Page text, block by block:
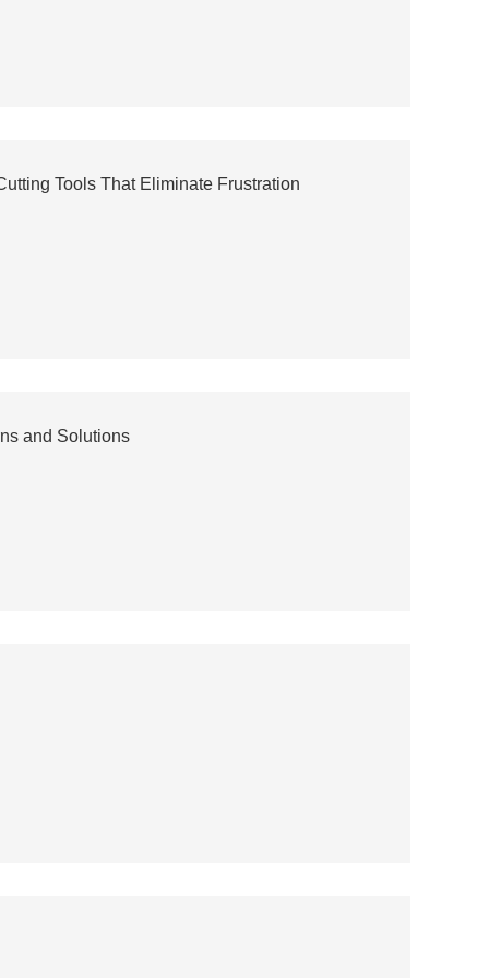
Tools That Eliminate Frustration
and Solutions